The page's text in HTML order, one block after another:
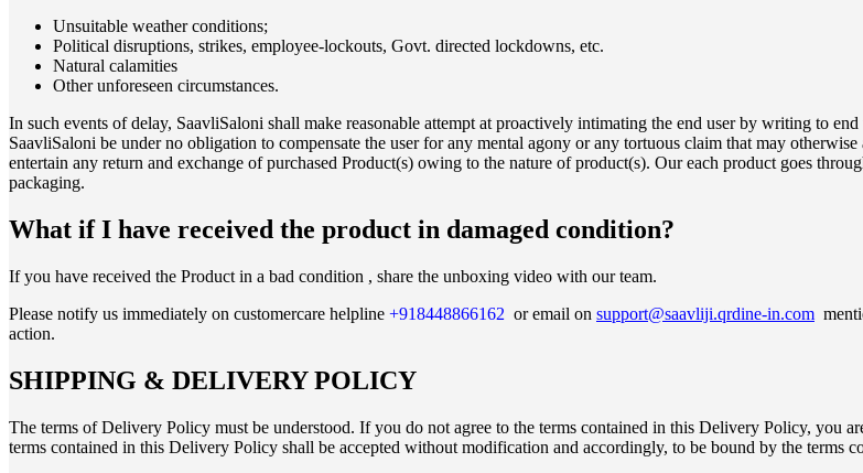
Unsuitable weather conditions;
Political disruptions, strikes, employee-lockouts, Govt. directed lockdowns, etc.
Natural calamities
Other unforeseen circumstances.
In such events of delay, SaavliSaloni shall make reasonable attempt at proactively intimating the end user by writing to
SaavliSaloni be under no obligation to compensate the user for any mental agony or any tortuous claim that may
entertain any return and exchange of purchased Product(s) owing to the nature of product(s). Our each product goes
packaging.
What if I have received the product in damaged condition?
If you have received the Product in a bad condition , share the unboxing video with our team.
Please notify us immediately on customercare helpline +918448866162 or email on support@saavliji.qrdine-in.com
action.
SHIPPING & DELIVERY POLICY
The terms of Delivery Policy must be understood. If you do not agree to the terms contained in this Delivery Policy, you
terms contained in this Delivery Policy shall be accepted without modification and accordingly, to be bound by the terms